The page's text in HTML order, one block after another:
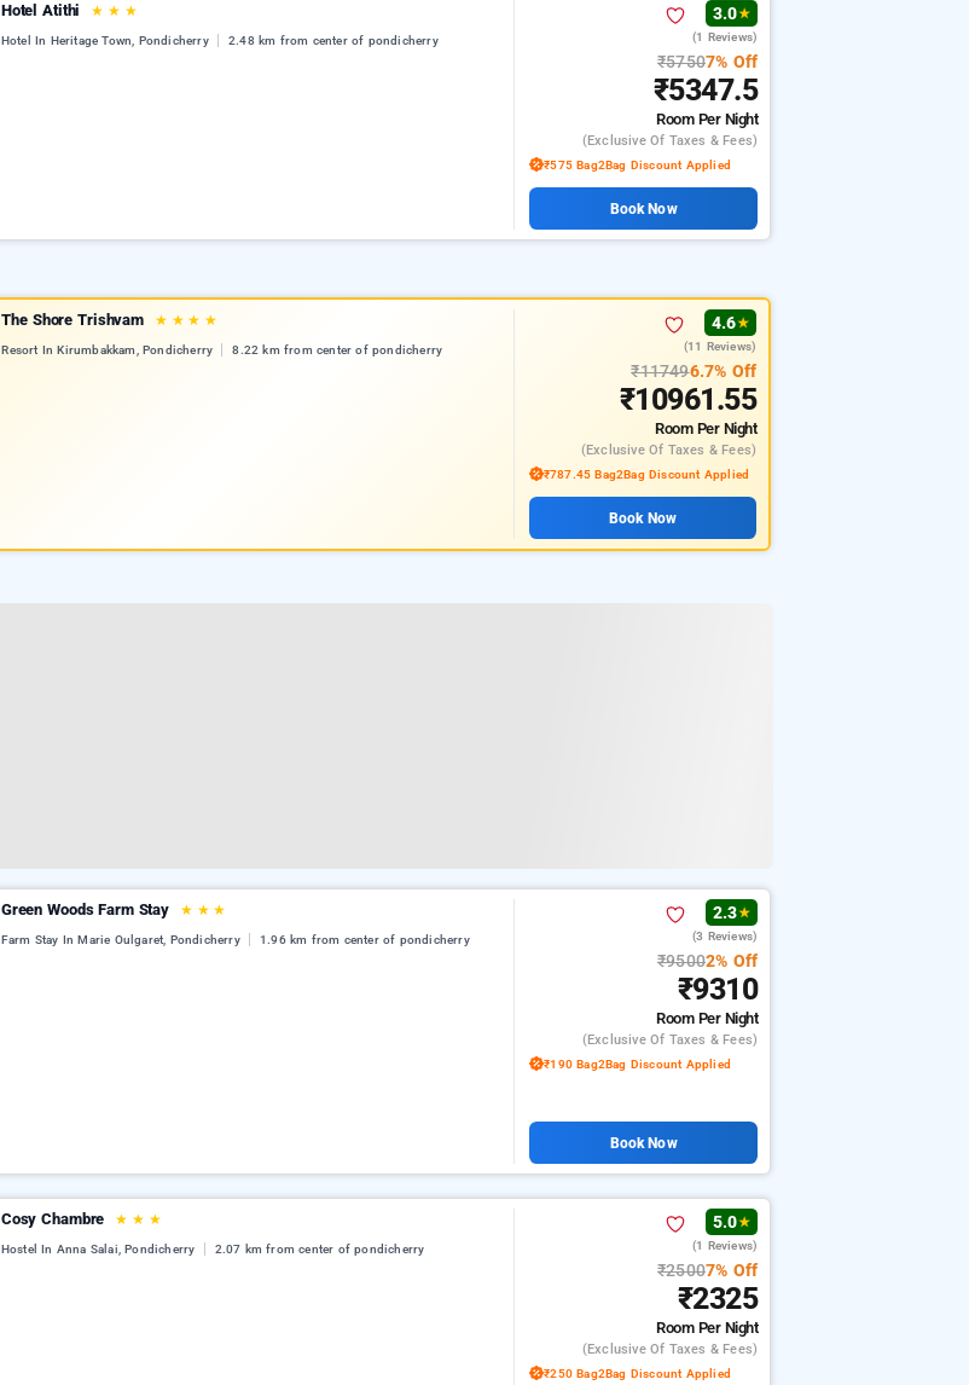
Hotel Atithi ★ ★ ★
Hotel In Heritage Town, Pondicherry 2.48 km from center of pondicherry
3.0★
(1 Reviews)
₹57507% Off
₹5347.5
Room Per Night
(exclusive Of Taxes & Fees)
₹575 Bag2Bag Discount Applied
Book Now
The Shore Trishvam ★ ★ ★ ★
Resort In Kirumbakkam, Pondicherry 8.22 km from center of pondicherry
4.6★
(11 Reviews)
₹117496.7% Off
₹10961.55
Room Per Night
(exclusive Of Taxes & Fees)
₹787.45 Bag2Bag Discount Applied
Book Now
Green Woods Farm Stay ★ ★ ★
Farm Stay In Marie Oulgaret, Pondicherry 1.96 km from center of pondicherry
2.3★
(3 Reviews)
₹95002% Off
₹9310
Room Per Night
(exclusive Of Taxes & Fees)
₹190 Bag2Bag Discount Applied
Book Now
Cosy Chambre ★ ★ ★
Hostel In Anna Salai, Pondicherry 2.07 km from center of pondicherry
5.0★
(1 Reviews)
₹25007% Off
₹2325
Room Per Night
(exclusive Of Taxes & Fees)
₹250 Bag2Bag Discount Applied